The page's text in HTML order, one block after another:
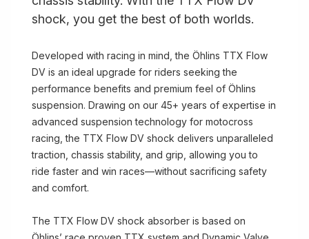
shock, you get the best of both worlds.
Developed with racing in mind, the Öhlins TTX Flow
DV is an ideal upgrade for riders seeking the
performance benefits and premium feel of Öhlins
suspension. Drawing on our 45+ years of expertise in
advanced suspension technology for motocross
racing, the TTX Flow DV shock delivers unparalleled
traction, chassis stability, and grip, allowing you to
ride faster and win races—without sacrificing safety
and comfort.
The TTX Flow DV shock absorber is based on